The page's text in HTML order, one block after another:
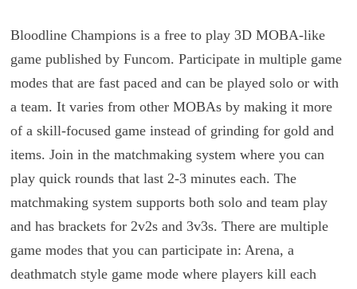
Bloodline Champions is a free to play 3D MOBA-like
game published by Funcom. Participate in multiple game
modes that are fast paced and can be played solo or with
a team. It varies from other MOBAs by making it more
of a skill-focused game instead of grinding for gold and
items. Join in the matchmaking system where you can
play quick rounds that last 2-3 minutes each. The
matchmaking system supports both solo and team play
and has brackets for 2v2s and 3v3s. There are multiple
game modes that you can participate in: Arena, a
deathmatch style game mode where players kill each